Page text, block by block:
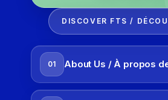
DISCOVER FTS /
01 About Us / À propos